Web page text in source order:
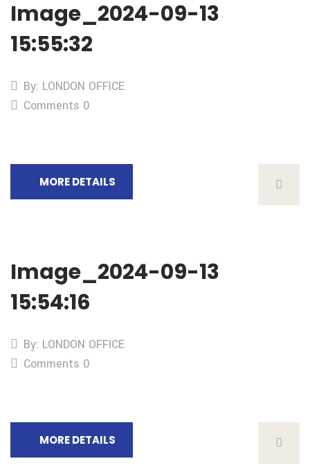
Image_2024-09-13
15:55:32
By: LONDON OFFICE
Comments 0
MORE DETAILS
Image_2024-09-13
15:54:16
By: LONDON OFFICE
Comments 0
MORE DETAILS